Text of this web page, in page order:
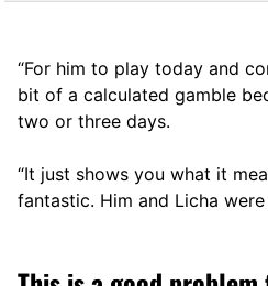
“For him to play today and
bit of a calculated gamble
two or three days.
“It just shows you what it
fantastic. Him and Licha